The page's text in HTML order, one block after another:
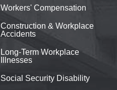
Workers' Compensation
Construction & Workplace
Accidents
Long-Term Workplace
Illnesses
Social Security Disability